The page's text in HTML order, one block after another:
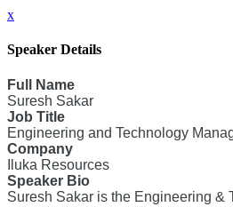
x
Speaker Details
Full Name
Suresh Sakar
Job Title
Engineering and Technology
Company
Iluka Resources
Speaker Bio
Suresh Sakar is the Engineering &